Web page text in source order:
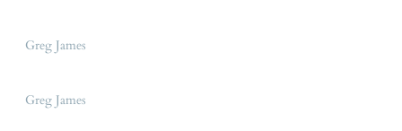
Greg James
Greg James